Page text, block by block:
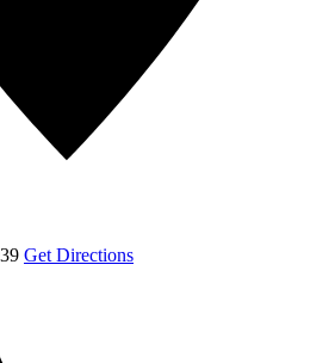
Get Directions